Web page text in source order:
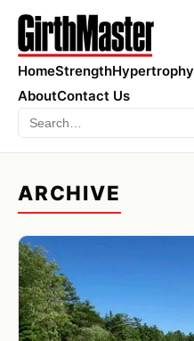
HomeStrengthHypertrophy
AboutContact Us
Search
ARCHIVE